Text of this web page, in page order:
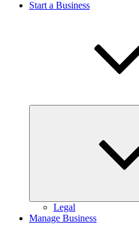
Start a Business
Legal
Manage Business